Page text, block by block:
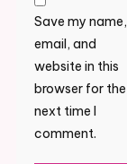
Save my name,
email, and
website in this
browser for the
next time I
comment.